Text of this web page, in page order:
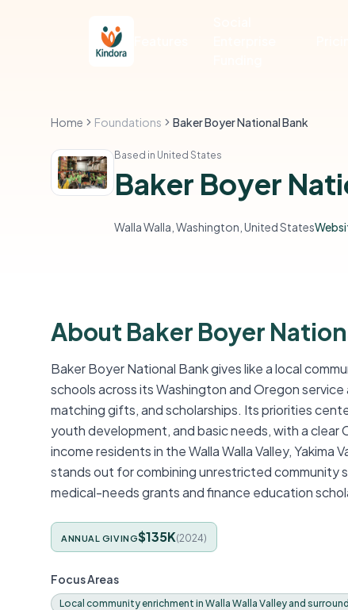
Home Foundations Baker Boyer National Bank
Based in United States
Baker Boyer
Walla Walla, Washington, United States
About Baker Boyer
Baker Boyer National Bank gives like a local
schools across its Washington and Oregon
matching gifts, and scholarships. Its priorities
youth development, and basic needs, with a
income residents in the Walla Walla Valley,
stands out for combining unrestricted
medical-needs grants and finance education
ANNUAL GIVING$135K(2024)
Focus Areas
Local community enrichment in Walla Walla Valley and